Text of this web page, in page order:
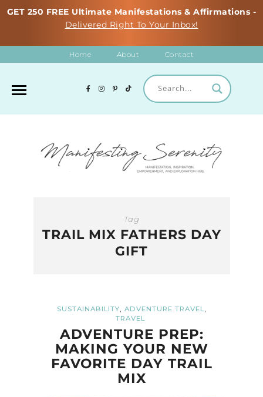
GET 250 FREE Ultimate Manifestations & Affirmations -
Delivered Right To Your Inbox!
Home About Contact
Tag
TRAIL MIX FATHERS DAY
GIFT
SUSTAINABILITY, ADVENTURE TRAVEL,
TRAVEL
ADVENTURE PREP:
MAKING YOUR NEW
FAVORITE DAY TRAIL
MIX